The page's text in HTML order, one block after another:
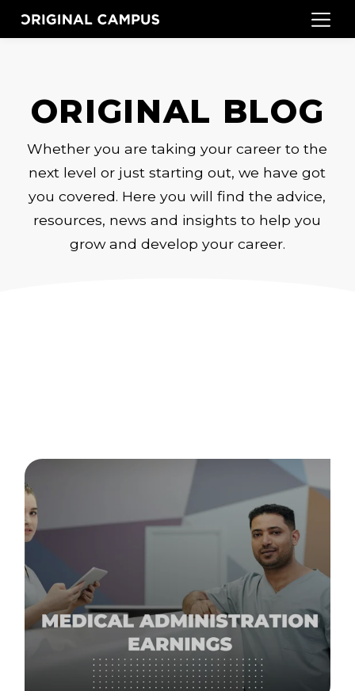
ORIGINAL BLOG
Whether you are taking your career to the
next level or just starting out, we have got
you covered. Here you will find the advice,
resources, news and insights to help you
grow and develop your career.